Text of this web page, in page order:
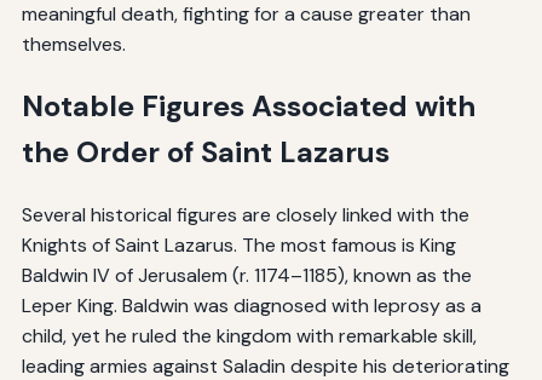
meaningful death, fighting for a cause greater than
themselves.
Notable Figures Associated with
the Order of Saint Lazarus
Several historical figures are closely linked with the
Knights of Saint Lazarus. The most famous is King
Baldwin IV of Jerusalem (r. 1174–1185), known as the
Leper King. Baldwin was diagnosed with leprosy as a
child, yet he ruled the kingdom with remarkable skill,
leading armies against Saladin despite his deteriorating